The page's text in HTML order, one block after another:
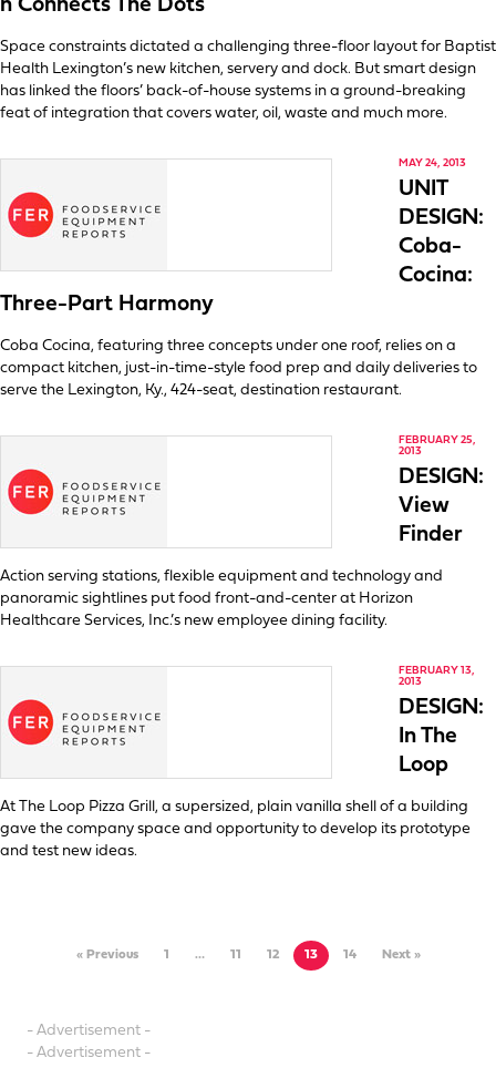
n Connects The Dots
Space constraints dictated a challenging three-floor layout for Baptist
Health Lexington’s new kitchen, servery and dock. But smart design
has linked the floors’ back-of-house systems in a ground-breaking
feat of integration that covers water, oil, waste and much more.
MAY 24, 2013
UNIT
DESIGN:
Coba-
Cocina:
Three-Part Harmony
Coba Cocina, featuring three concepts under one roof, relies on a
compact kitchen, just-in-time-style food prep and daily deliveries to
serve the Lexington, Ky., 424-seat, destination restaurant.
FEBRUARY 25,
2013
DESIGN:
View
Finder
Action serving stations, flexible equipment and technology and
panoramic sightlines put food front-and-center at Horizon
Healthcare Services, Inc.’s new employee dining facility.
FEBRUARY 13,
2013
DESIGN:
In The
Loop
At The Loop Pizza Grill, a supersized, plain vanilla shell of a building
gave the company space and opportunity to develop its prototype
and test new ideas.
« Previous 1 … 11 12 13 14 Next »
- Advertisement -
- Advertisement -